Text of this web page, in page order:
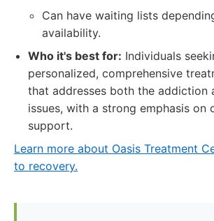
Can have waiting lists
availability.
Who it's best for: Individuals
personalized, comprehensive
that addresses both the addiction
issues, with a strong emphasis on
support.
Learn more about Oasis Treatment
to recovery.